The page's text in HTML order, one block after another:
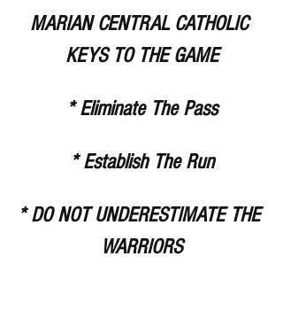
MARIAN CENTRAL CATHOLIC
KEYS TO THE GAME
* Eliminate The Pass
* Establish The Run
* DO NOT UNDERESTIMATE THE
WARRIORS